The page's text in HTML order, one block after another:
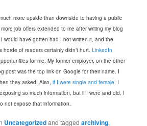
more upside than downside to having a public
job offers extended to me after writing my blog
would have gotten had I not written it, and the
horde of readers certainly didn’t hurt.LinkedIn
for me. My former employer, on the other
post was the top link on Google for their name. I
they asked. Also,if I were single and female, I
so much information, but if I were and did, I
not expose that information.
Uncategorizedand taggedarchiving,